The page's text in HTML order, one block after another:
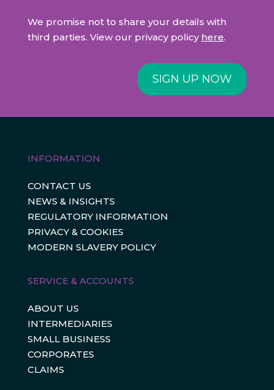
We promise not to share your details with
third parties. View our privacy policy here.
SIGN UP NOW
INFORMATION
CONTACT US
NEWS & INSIGHTS
REGULATORY INFORMATION
PRIVACY & COOKIES
MODERN SLAVERY POLICY
SERVICE & ACCOUNTS
ABOUT US
INTERMEDIARIES
SMALL BUSINESS
CORPORATES
CLAIMS